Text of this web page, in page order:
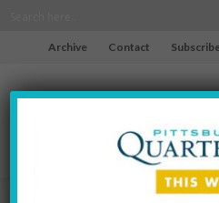
Archive Contact